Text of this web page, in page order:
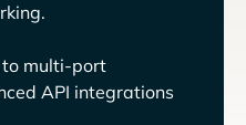
to multi-port
API integrations